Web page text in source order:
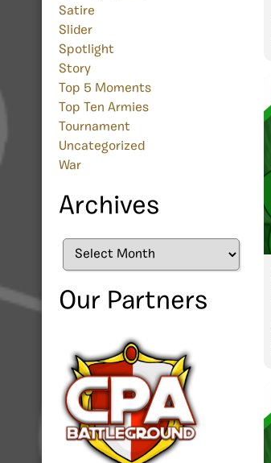
Satire
Slider
Spotlight
Story
Top 5 Moments
Top Ten Armies
Tournament
Uncategorized
War
Archives
Archives
Our Partners